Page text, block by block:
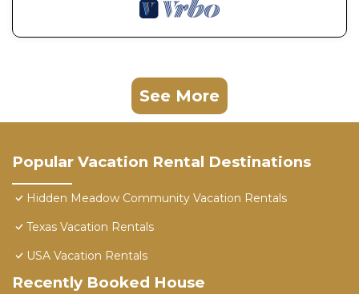
See More
Popular Vacation Rental Destinations
Hidden Meadow Community Vacation Rentals
Texas Vacation Rentals
USA Vacation Rentals
Recently Booked House